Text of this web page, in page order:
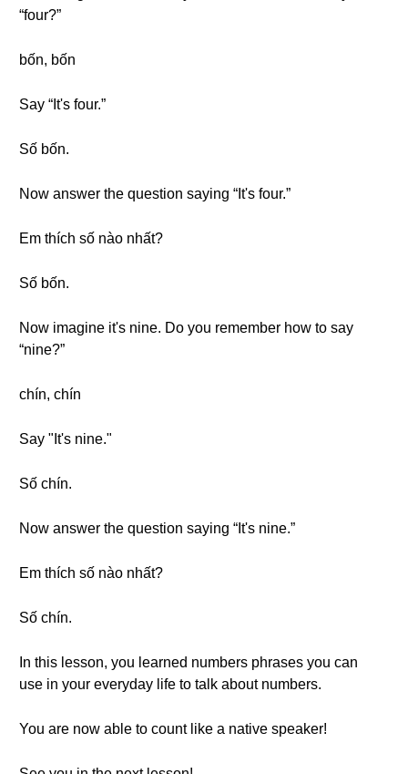
“four?”
bốn, bốn
Say “It's four.”
Số bốn.
Now answer the question saying “It's four.”
Em thích số nào nhất?
Số bốn.
Now imagine it's nine. Do you remember how to say
“nine?”
chín, chín
Say "It's nine."
Số chín.
Now answer the question saying “It's nine.”
Em thích số nào nhất?
Số chín.
In this lesson, you learned numbers phrases you can
use in your everyday life to talk about numbers.
You are now able to count like a native speaker!